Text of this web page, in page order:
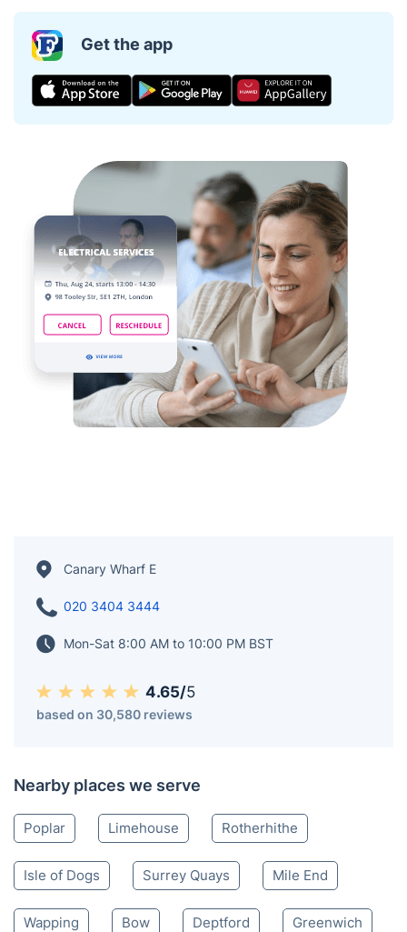
Get the app
Canary Wharf E
020 3404 3444
Mon-Sat 8:00 AM to 10:00 PM BST
4.65/5
based on 30,580 reviews
Nearby places we serve
Poplar Limehouse Rotherhithe
Isle of Dogs Surrey Quays Mile End
Wapping Bow Deptford Greenwich